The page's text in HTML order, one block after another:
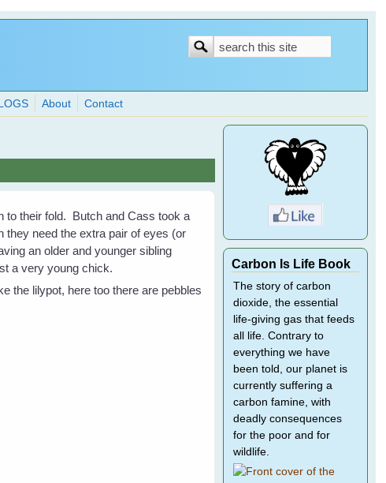
Search
Search
About Contact
to their fold. Butch and Cass took a
need the extra pair of eyes (or
an older and younger sibling
a very young chick.
the lilypot, here too there are pebbles
Carbon Is Life Book
The story of carbon
dioxide, the essential
life-giving gas that feeds
all life. Contrary to
everything we have
been told, our planet is
currently suffering a
carbon famine, with
deadly consequences
for the poor and for
wildlife.